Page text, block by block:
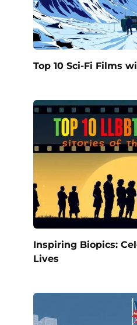
Top 10 Sci-Fi Films
Inspiring Biopics:
Lives